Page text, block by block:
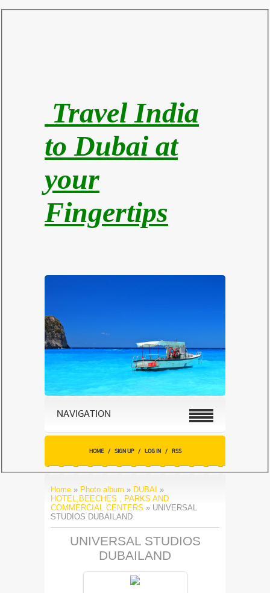
Travel India
to Dubai at
your
Fingertips
NAVIGATION
HOME / SIGN UP / LOG IN / RSS
Home » Photo album » DUBAI »
HOTEL,BEECHES , PARKS AND
COMMERCIAL CENTERS » UNIVERSAL
STUDIOS DUBAILAND
UNIVERSAL STUDIOS
DUBAILAND